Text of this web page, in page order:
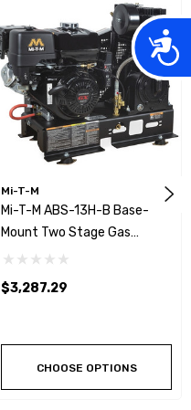
Mi-T-M
Mi-T-M ABS-13H-B Base-
Mount Two Stage Gas
Industrial Air Compressor
$3,287.29
CHOOSE OPTIONS